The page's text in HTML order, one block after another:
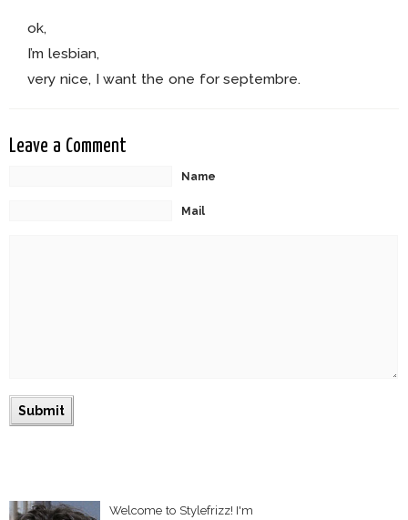
ok,
I’m lesbian,
very nice, I want the one for septembre.
Leave a Comment
Name
Mail
Welcome to Stylefrizz! I'm